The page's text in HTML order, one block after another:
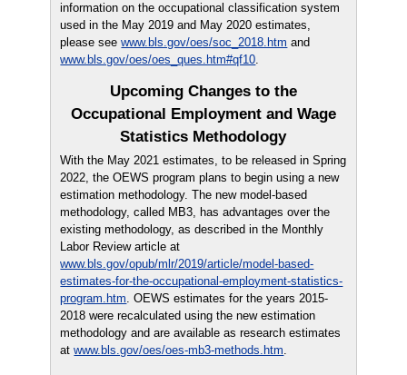
information on the occupational classification system
used in the May 2019 and May 2020 estimates,
please seewww.bls.gov/oes/soc_2018.htm and
www.bls.gov/oes/oes_ques.htm#qf10.
Upcoming Changes to the
Occupational Employment and Wage
Statistics Methodology
With the May 2021 estimates, to be released in Spring
2022, the OEWS program plans to begin using a new
estimation methodology. The new model-based
methodology, called MB3, has advantages over the
existing methodology, as described in the Monthly
Labor Review article at
www.bls.gov/opub/mlr/2019/article/model-based-
estimates-for-the-occupational-employment-statistics-
program.htm. OEWS estimates for the years 2015-
2018 were recalculated using the new estimation
methodology and are available as research estimates
atwww.bls.gov/oes/oes-mb3-methods.htm.